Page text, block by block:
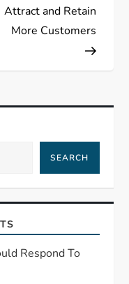
Attract and Retain
More Customers
SEARCH
Respond To